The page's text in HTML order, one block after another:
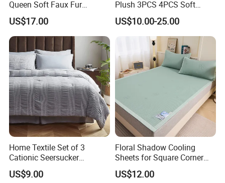
(1)Comforters & Pillows & Topper/pad filled silk or down
alternative.
(3)Mattress pads,toppers and protectors anti allergy and
waterproof
Fashion ltems:
(1)Bed in a bag in microfiber fabric, jacquard fabric
(2) Duvet cover sets in solid color,printing.
(3) Cushions,reading pillow.
(4)Weight Blanket.
Queen Soft Faux Fur
Comforter Set
US$17.00
Plush 3PCS 4PCS Soft
Touch Winter Bed Set with
Bed Sheet Quilt Cover
Bedding Set
US$10.00-25.00
Home Textile Set of 3
Cationic Seersucker
Microfiber Duvet Cover
US$9.00
Floral Shadow Cooling
Sheets for Square Corner
Beds
US$12.00